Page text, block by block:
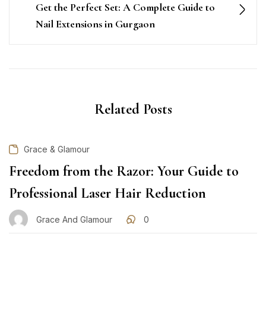
Get the Perfect Set: A Complete Guide to
Nail Extensions in Gurgaon
Related Posts
Grace & Glamour
Freedom from the Razor: Your Guide to
Professional Laser Hair Reduction
Grace And Glamour 0